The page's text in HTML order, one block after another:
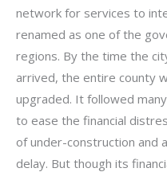
network for services to
renamed as one of the
regions. By the time the
arrived, the entire county
upgraded. It followed
to ease the financial
of under-construction and
delay. But though its